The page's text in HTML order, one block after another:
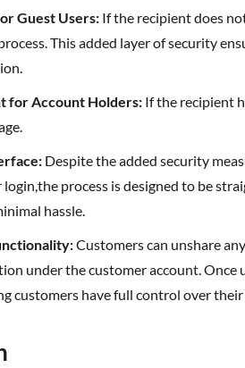
Guest Users: If the recipient does
This added layer of security
for Account Holders: If the recipient
Despite the added security
process is designed to be
hassle.
Customers can unshare
under the customer account.
customers have full control over